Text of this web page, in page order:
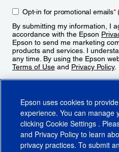
Opt-in for promotional emails*
By submitting my information, I
accordance with the Epson
Epson to send me marketing
products and services. I
any time. By using the Epson
Terms of Use and Privacy Policy.
Epson uses cookies to
experience. You can manage
clicking Cookie Settings .
and Privacy Policy to learn
privacy practices. To submit